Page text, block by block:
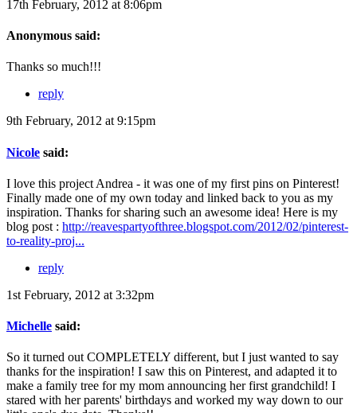
17th February, 2012 at 8:06pm
Anonymous said:
Thanks so much!!!
reply
9th February, 2012 at 9:15pm
Nicole said:
I love this project Andrea - it was one of my first pins on Pinterest!
Finally made one of my own today and linked back to you as my
inspiration. Thanks for sharing such an awesome idea! Here is my
blog post : http://reavespartyofthree.blogspot.com/2012/02/pinterest-
to-reality-proj...
reply
1st February, 2012 at 3:32pm
Michelle said:
So it turned out COMPLETELY different, but I just wanted to say
thanks for the inspiration! I saw this on Pinterest, and adapted it to
make a family tree for my mom announcing her first grandchild! I
stared with her parents' birthdays and worked my way down to our